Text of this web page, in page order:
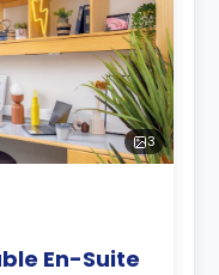
3
En-Suite